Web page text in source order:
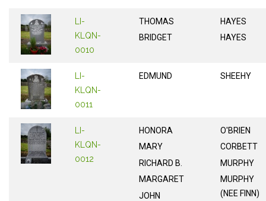
LI-
KLQN-
0010
THOMAS
BRIDGET
HAYES
HAYES
LI-
KLQN-
0011
EDMUND SHEEHY
LI-
KLQN-
0012
HONORA
MARY
RICHARD B.
MARGARET
JOHN
O'BRIEN
CORBETT
MURPHY
MURPHY
(NEE FINN)